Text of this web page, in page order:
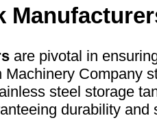
are pivotal in
Company
steel storage
durability and